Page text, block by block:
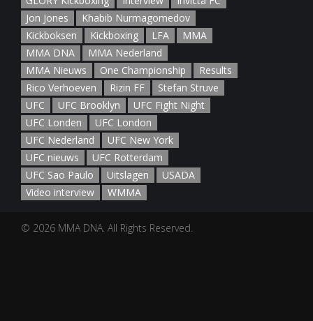
Jon Jones
Khabib Nurmagomedov
Kickboksen
Kickboxing LFA
MMA
MMA DNA
MMA Nederland
MMA Nieuws
One Championship
Results
Rico Verhoeven
Rizin FF
Stefan Struve
UFC
UFC Brooklyn
UFC Fight Night
UFC Londen
UFC London
UFC Nederland
UFC New York
UFC nieuws
UFC Rotterdam
UFC Sao Paulo
Uitslagen
USADA
Video interview
WMMA
© 2026 MMA DNA. All Rights Reserved.